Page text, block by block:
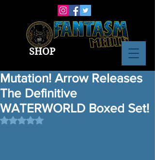
SHOP
Mutation! Arrow Releases
The Definitive
WATERWORLD Boxed Set!
Rated NaN out of 5 stars.